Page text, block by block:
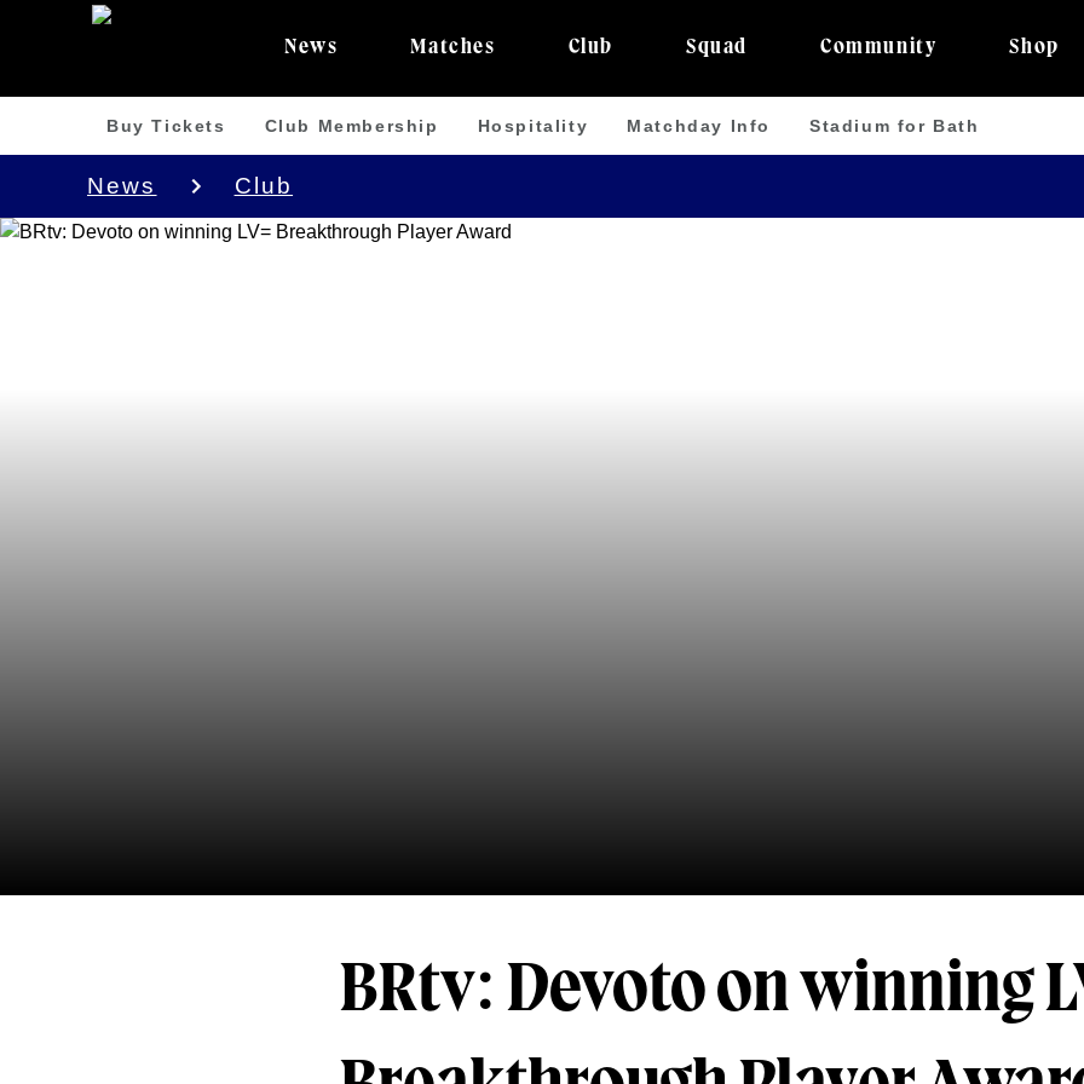
News Matches Club Squad Community Shop
Buy Tickets Club Membership Hospitality Matchday Info Stadium for Bath
News Club
BRtv: Devoto on winning